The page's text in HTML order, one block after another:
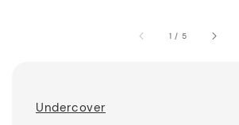
1 / 5
Undercover